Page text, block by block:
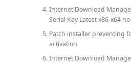
Internet Download
Serial Key Latest x86-x64
Patch installer preventing
activation
Internet Download